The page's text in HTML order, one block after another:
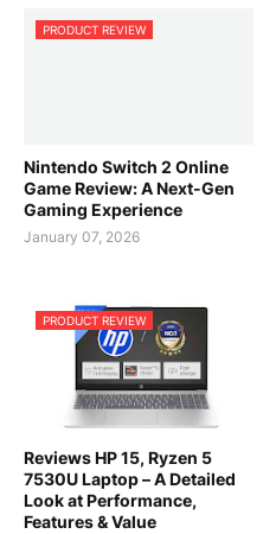
PRODUCT REVIEW
Nintendo Switch 2 Online
Game Review: A Next-Gen
Gaming Experience
January 07, 2026
PRODUCT REVIEW
Reviews HP 15, Ryzen 5
7530U Laptop – A Detailed
Look at Performance,
Features & Value